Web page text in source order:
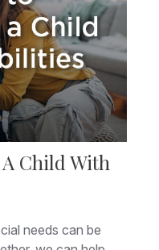
Child With
needs can be